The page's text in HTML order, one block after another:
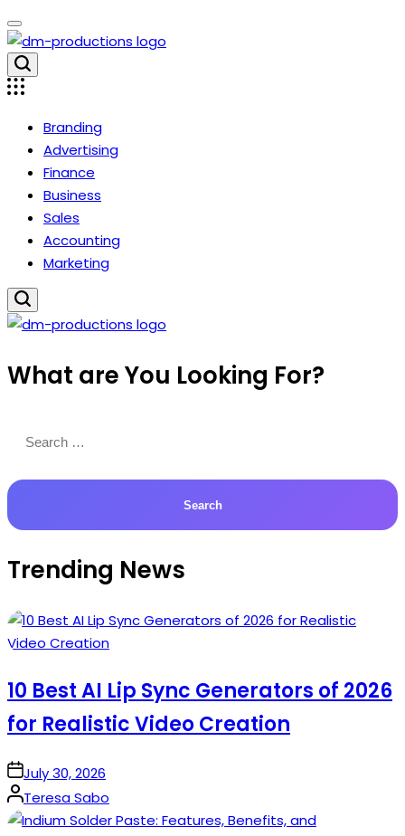
Skip
to
content
Dm
Productions
Branding
Advertising
Finance
Business
Sales
Accounting
Marketing
Productions
What are You Looking For?
for:
Trending News
10 Best AI Lip Sync Generators of 2026
for Realistic Video Creation
onJuly 30, 2026
Posted
by
Teresa Sabo